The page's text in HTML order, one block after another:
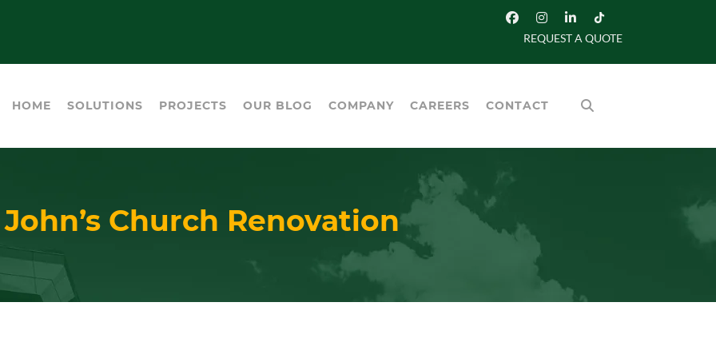
REQUEST A QUOTE
HOME SOLUTIONS PROJECTS OUR BLOG COMPANY CAREERS CONTACT
Church Renovation